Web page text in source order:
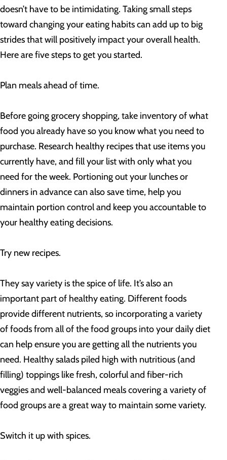
doesn’t have to be intimidating. Taking small steps
toward changing your eating habits can add up to big
strides that will positively impact your overall health.
Here are five steps to get you started.
Plan meals ahead of time.
Before going grocery shopping, take inventory of what
food you already have so you know what you need to
purchase. Research healthy recipes that use items you
currently have, and fill your list with only what you
need for the week. Portioning out your lunches or
dinners in advance can also save time, help you
maintain portion control and keep you accountable to
your healthy eating decisions.
Try new recipes.
They say variety is the spice of life. It’s also an
important part of healthy eating. Different foods
provide different nutrients, so incorporating a variety
of foods from all of the food groups into your daily diet
can help ensure you are getting all the nutrients you
need. Healthy salads piled high with nutritious (and
filling) toppings like fresh, colorful and fiber-rich
veggies and well-balanced meals covering a variety of
food groups are a great way to maintain some variety.
Switch it up with spices.